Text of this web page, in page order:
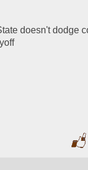
doesn't dodge